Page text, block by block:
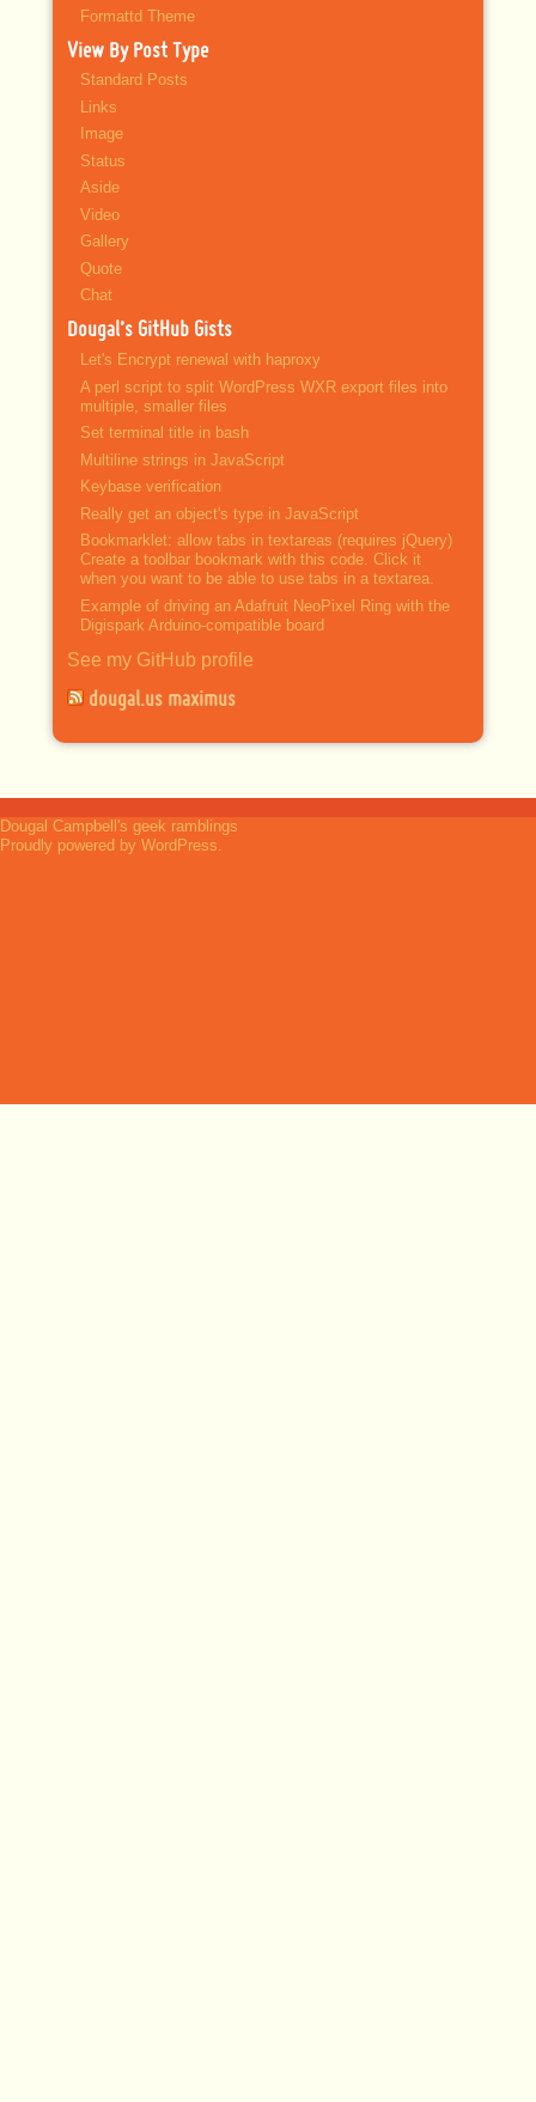
Formattd Theme
View By Post Type
Standard Posts
Links
Image
Status
Aside
Video
Gallery
Quote
Chat
Dougal’s GitHub Gists
Let's Encrypt renewal with haproxy
A perl script to split WordPress WXR export files into
multiple, smaller files
Set terminal title in bash
Multiline strings in JavaScript
Keybase verification
Really get an object's type in JavaScript
Bookmarklet: allow tabs in textareas (requires jQuery)
Create a toolbar bookmark with this code. Click it
when you want to be able to use tabs in a textarea.
Example of driving an Adafruit NeoPixel Ring with the
Digispark Arduino-compatible board
See my GitHub profile
dougal.us maximus
Dougal Campbell's geek ramblings
Proudly powered by WordPress.